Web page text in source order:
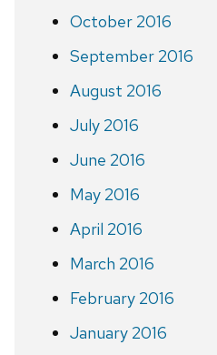
October 2016
September 2016
August 2016
July 2016
June 2016
May 2016
April 2016
March 2016
February 2016
January 2016